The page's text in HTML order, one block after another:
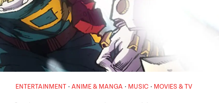
ENTERTAINMENT ANIME & MANGA MUSIC MOVIES & TV